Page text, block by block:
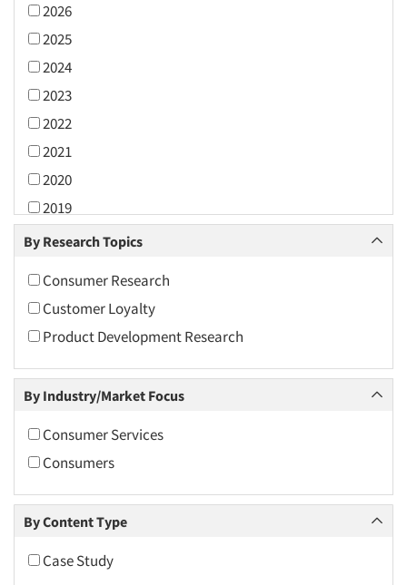
2026
2025
2024
2023
2022
2021
2020
2019
2018
2016
2015
2014
2013
2012
2011
2010
2008
2006
By Research Topics
Consumer Research
Customer Loyalty
Product Development Research
By Industry/Market Focus
Consumer Services
Consumers
By Content Type
Case Study